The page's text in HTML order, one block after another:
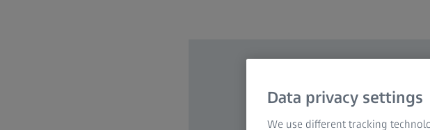
Data privacy settings
We use different tracking